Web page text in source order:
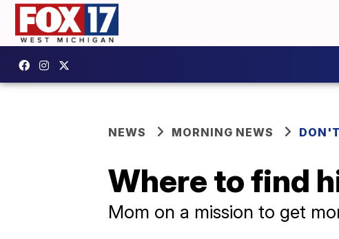
NEWS MORNING NEWS
Where to find
Mom on a mission to get